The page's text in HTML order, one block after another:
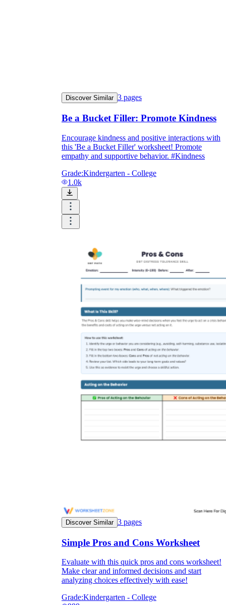
Discover Similar 3 pages
Be a Bucket Filler: Promote Kindness
Encourage kindness and positive interactions with
this 'Be a Bucket Filler' worksheet! Promote
empathy and supportive behavior. #Kindness
Grade:Kindergarten - College
1.0k
Discover Similar 3 pages
Simple Pros and Cons Worksheet
Evaluate with this quick pros and cons worksheet!
Make clear and informed decisions and start
analyzing choices effectively with ease!
Grade:Kindergarten - College